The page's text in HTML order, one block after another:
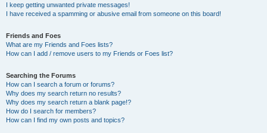
I keep getting unwanted private messages!
I have received a spamming or abusive email from someone on this board!
Friends and Foes
What are my Friends and Foes lists?
How can I add / remove users to my Friends or Foes list?
Searching the Forums
How can I search a forum or forums?
Why does my search return no results?
Why does my search return a blank page!?
How do I search for members?
How can I find my own posts and topics?